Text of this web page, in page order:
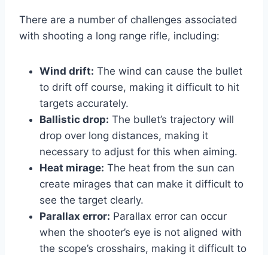
There are a number of challenges associated
with shooting a long range rifle, including:
Wind drift: The wind can cause the bullet
to drift off course, making it difficult to hit
targets accurately.
Ballistic drop: The bullet’s trajectory will
drop over long distances, making it
necessary to adjust for this when aiming.
Heat mirage: The heat from the sun can
create mirages that can make it difficult to
see the target clearly.
Parallax error: Parallax error can occur
when the shooter’s eye is not aligned with
the scope’s crosshairs, making it difficult to